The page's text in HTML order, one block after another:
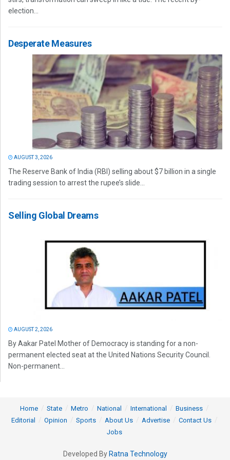
election...
Desperate Measures
AUGUST 3, 2026
The Reserve Bank of India (RBI) selling about $7 billion in a single
trading session to arrest the rupee’s slide...
Selling Global Dreams
AUGUST 2, 2026
By Aakar Patel Mother of Democracy is standing for a non-
permanent elected seat at the United Nations Security Council.
Non-permanent...
Home State Metro National International
Business
Editorial
Opinion Sports About Us Advertise
Contact Us
Jobs
Developed By Ratna Technology